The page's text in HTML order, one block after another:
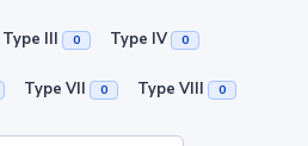
Type III 0 Type IV 0
Type VII 0 Type VIII 0